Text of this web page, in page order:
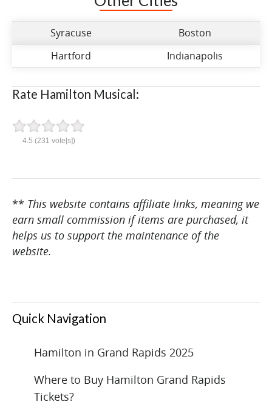
Syracuse
Boston
Hartford
Indianapolis
Rate Hamilton Musical:
4.5 (231 vote[s])
** This website contains affiliate links, meaning we
earn small commission if items are purchased, it
helps us to support the maintenance of the
website.
Quick Navigation
Hamilton in Grand Rapids 2025
Where to Buy Hamilton Grand Rapids
Tickets?